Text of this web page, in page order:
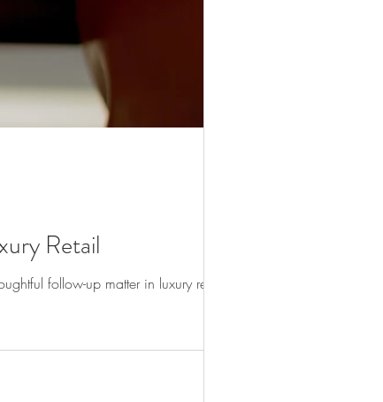
Retail
follow-up matter in luxury retail.